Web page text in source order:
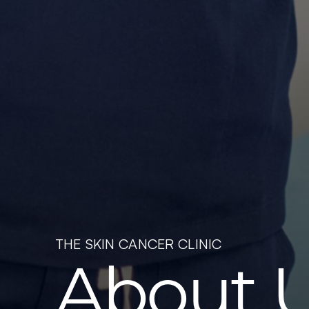
THE SKIN CANCER CLINIC
About